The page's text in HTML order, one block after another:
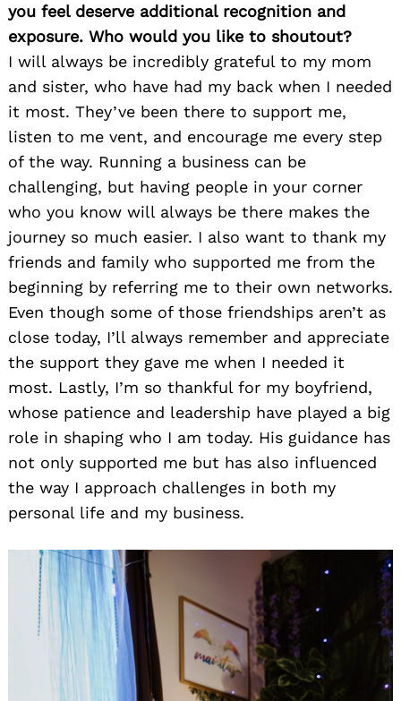
you feel deserve additional recognition and
exposure. Who would you like to shoutout?
I will always be incredibly grateful to my mom
and sister, who have had my back when I needed
it most. They’ve been there to support me,
listen to me vent, and encourage me every step
of the way. Running a business can be
challenging, but having people in your corner
who you know will always be there makes the
journey so much easier. I also want to thank my
friends and family who supported me from the
beginning by referring me to their own networks.
Even though some of those friendships aren’t as
close today, I’ll always remember and appreciate
the support they gave me when I needed it
most. Lastly, I’m so thankful for my boyfriend,
whose patience and leadership have played a big
role in shaping who I am today. His guidance has
not only supported me but has also influenced
the way I approach challenges in both my
personal life and my business.